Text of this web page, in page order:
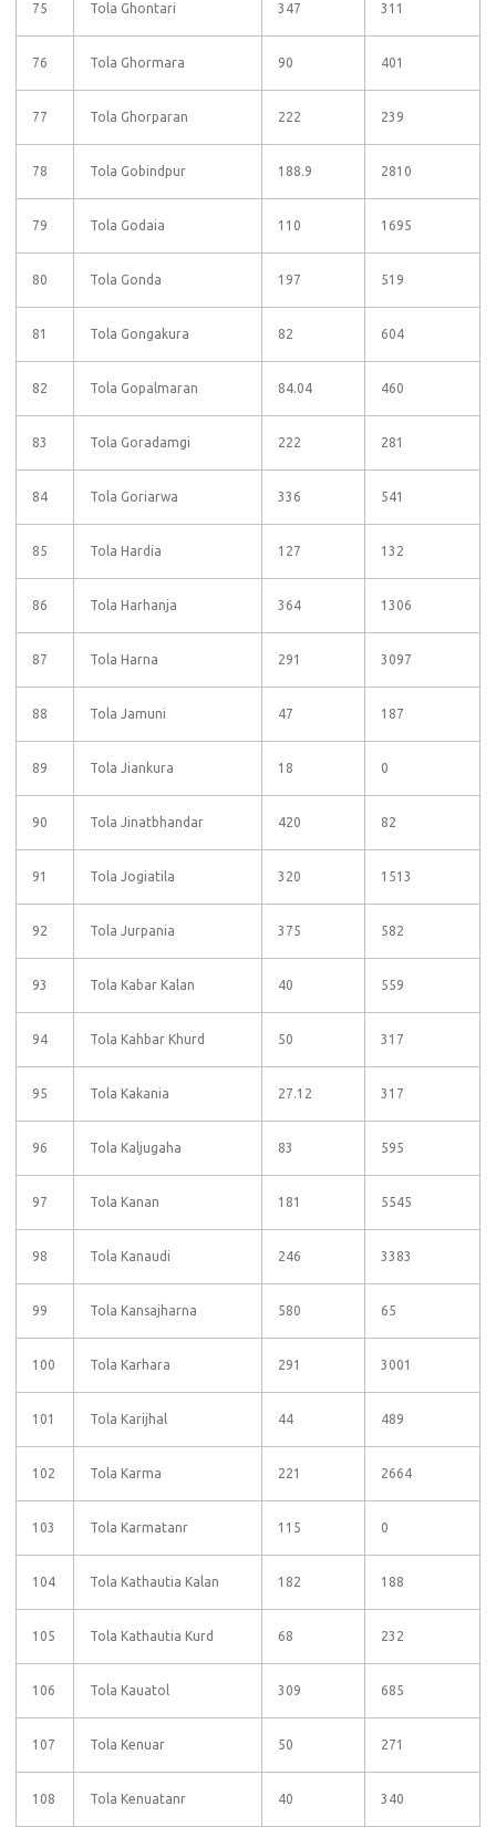
75 Tola Ghontari 347 311
76 Tola Ghormara 90 401
77 Tola Ghorparan 222 239
78 Tola Gobindpur 188.9 2810
79 Tola Godaia 110 1695
80 Tola Gonda 197 519
81 Tola Gongakura 82 604
82 Tola Gopalmaran 84.04 460
83 Tola Goradamgi 222 281
84 Tola Goriarwa 336 541
85 Tola Hardia 127 132
86 Tola Harhanja 364 1306
87 Tola Harna 291 3097
88 Tola Jamuni 47 187
89 Tola Jiankura 18 0
90 Tola Jinatbhandar 420 82
91 Tola Jogiatila 320 1513
92 Tola Jurpania 375 582
93 Tola Kabar Kalan 40 559
94 Tola Kahbar Khurd 50 317
95 Tola Kakania 27.12 317
96 Tola Kaljugaha 83 595
97 Tola Kanan 181 5545
98 Tola Kanaudi 246 3383
99 Tola Kansajharna 580 65
100 Tola Karhara 291 3001
101 Tola Karijhal 44 489
102 Tola Karma 221 2664
103 Tola Karmatanr 115 0
104 Tola Kathautia Kalan 182 188
105 Tola Kathautia Kurd 68 232
106 Tola Kauatol 309 685
107 Tola Kenuar 50 271
108 Tola Kenuatanr 40 340